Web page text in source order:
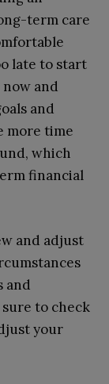
term care
late to start
and
and
more time
which
financial
and adjust
and
to check
your